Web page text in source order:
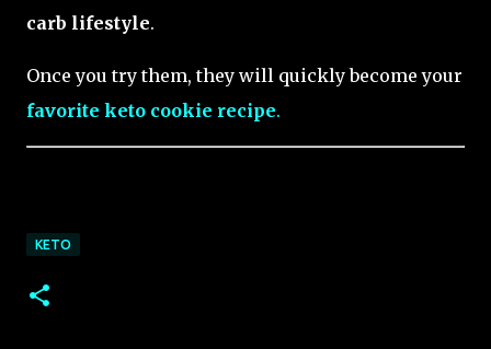
carb lifestyle.
Once you try them, they will quickly become your
favorite keto cookie recipe.
KETO